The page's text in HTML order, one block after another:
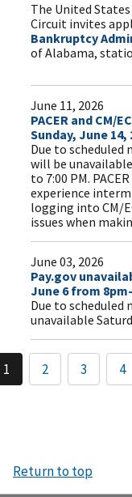
The United
Circuit invites
Bankruptcy
of Alabama,
June 11, 2026
PACER and CM/
Sunday, June 14,
Due to scheduled
will be unavailable
to 7:00 PM.
experience
logging into CM/
issues when
June 03, 2026
Pay.gov
June 6 from
Due to scheduled
unavailable
1 2 3 4
Return to top